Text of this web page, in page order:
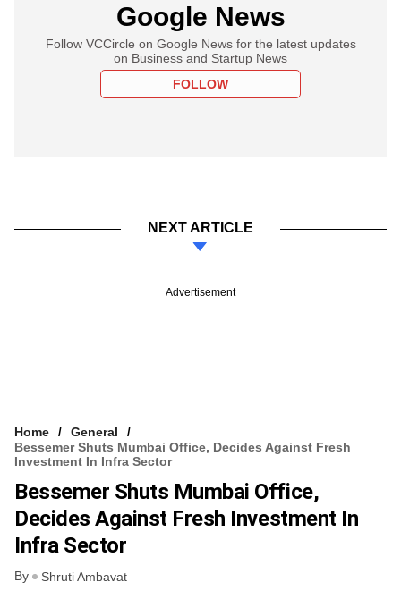
Google News
Follow VCCircle on Google News for the latest updates
on Business and Startup News
FOLLOW
NEXT ARTICLE
Advertisement
Home
General
Bessemer Shuts Mumbai Office, Decides Against Fresh
Investment In Infra Sector
Bessemer Shuts Mumbai Office,
Decides Against Fresh Investment In
Infra Sector
By Shruti Ambavat